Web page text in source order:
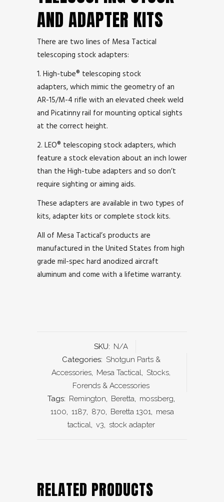
AND ADAPTER KITS
There are two lines of Mesa Tactical
telescoping stock adapters:
1. High-tube® telescoping stock
adapters, which mimic the geometry of an
AR-15/M-4 rifle with an elevated cheek weld
and Picatinny rail for mounting optical sights
at the correct height.
2. LEO® telescoping stock adapters, which
feature a stock elevation about an inch lower
than the High-tube adapters and so don’t
require sighting or aiming aids.
These adapters are available in two types of
kits, adapter kits or complete stock kits.
All of Mesa Tactical’s products are
manufactured in the United States from high
grade mil-spec hard anodized aircraft
aluminum and come with a lifetime warranty.
SKU: N/A
Categories: Shotgun Parts &
Accessories, Mesa Tactical, Stocks,
Forends & Accessories
Tags: Remington, Beretta, mossberg,
1100, 1187, 870, Beretta 1301, mesa
tactical, v3, stock adapter
RELATED PRODUCTS